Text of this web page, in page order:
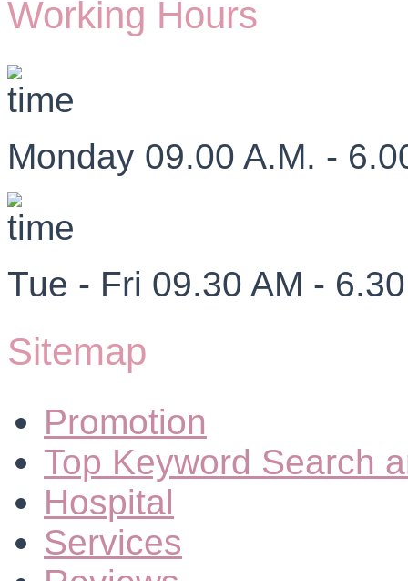
Working Hours
Monday 09.00 A.M. -
Tue - Fri 09.30 AM -
Sitemap
Promotion
Top Keyword Search
Hospital
Services